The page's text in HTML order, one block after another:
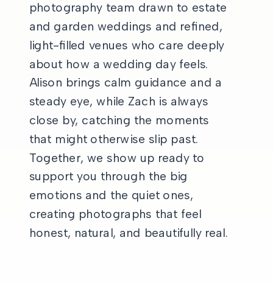
photography team drawn to estate
and garden weddings and refined,
light-filled venues who care deeply
about how a wedding day feels.
Alison brings calm guidance and a
steady eye, while Zach is always
close by, catching the moments
that might otherwise slip past.
Together, we show up ready to
support you through the big
emotions and the quiet ones,
creating photographs that feel
honest, natural, and beautifully real.